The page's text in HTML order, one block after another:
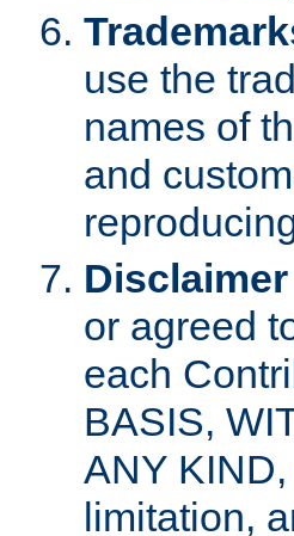
use the
names of
and
or agreed
each
BASIS,
ANY
limitation,